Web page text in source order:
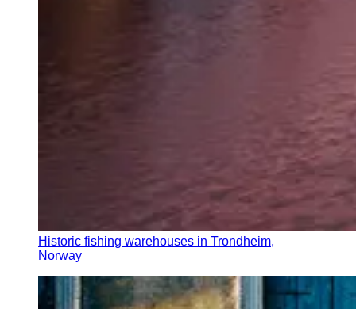
Historic fishing warehouses in Trondheim,
Norway